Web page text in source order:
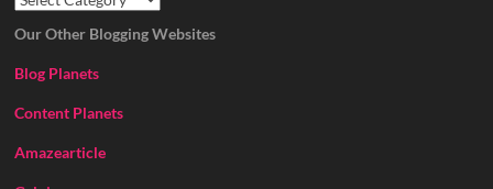
Our Other Blogging Websites
Blog Planets
Content Planets
Amazearticle